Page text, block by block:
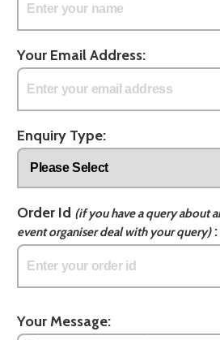
Your Email Address:
Enquiry Type:
Order Id (if you have a query about
event organiser deal with your query):
Your Message: